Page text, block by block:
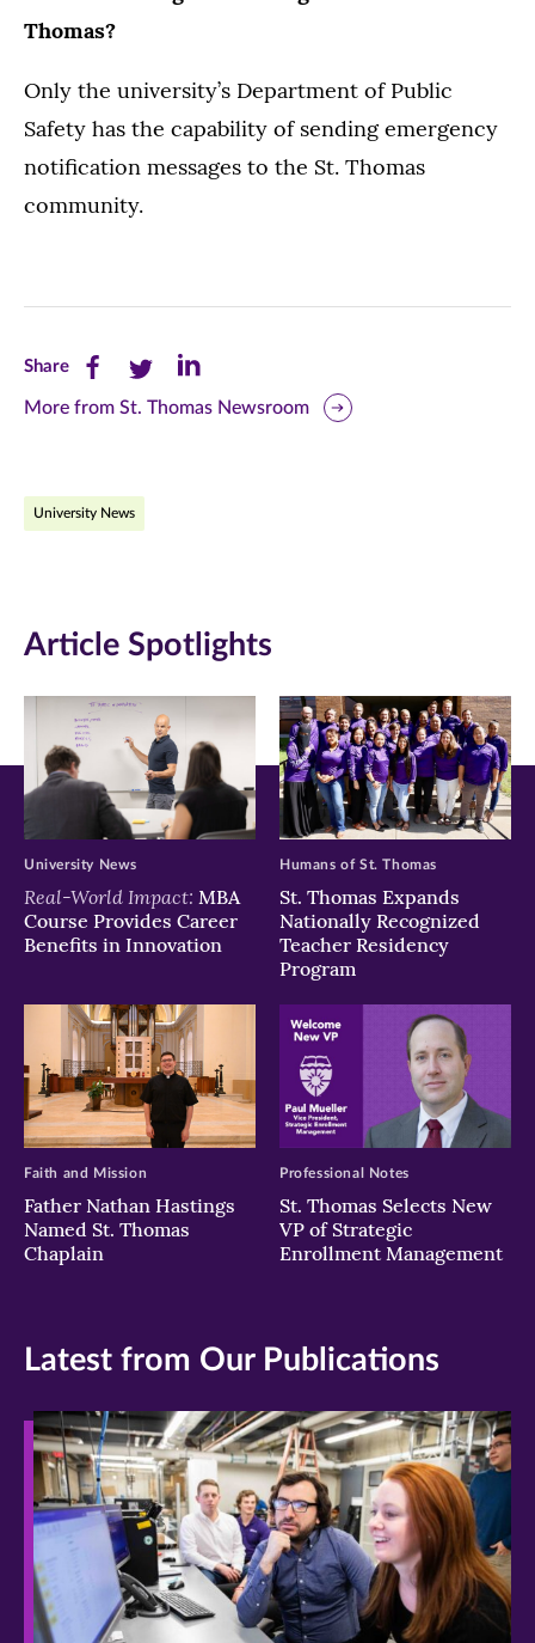
Thomas?
Only the university’s Department of Public
Safety has the capability of sending emergency
notification messages to the St. Thomas
community.
ShareShare
this
Facebook
new
window)
Share
this
Twitter
new
window)
Share
this
new
window)
More from St. Thomas Newsroom
University News
Article Spotlights
Real-World Impact: MBA
Course Provides Career
Benefits in Innovation
University News
St. Thomas Expands
Nationally Recognized
Teacher Residency
Program
Humans of St. Thomas
Father Nathan Hastings
Named St. Thomas
Chaplain
Faith and Mission
St. Thomas Selects New
VP of Strategic
Enrollment Management
Professional Notes
Latest from Our Publications